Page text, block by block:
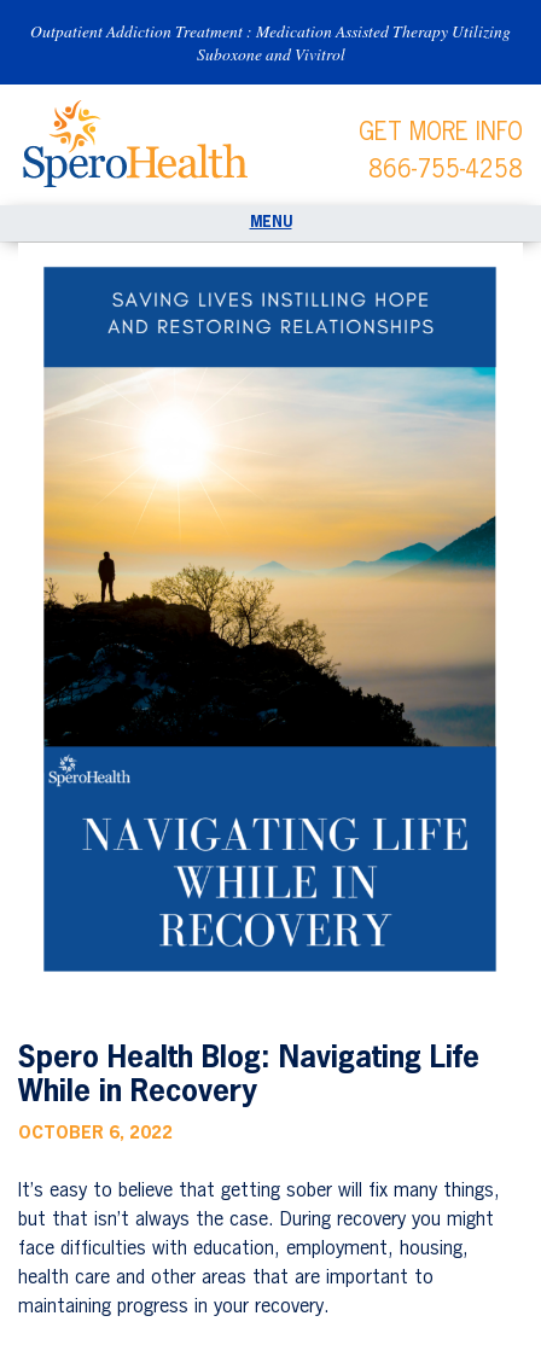
Outpatient Addiction Treatment : Medication Assisted Therapy Utilizing
Suboxone and Vivitrol
GET MORE INFO
866-755-4258
Spero Health Blog: Navigating Life
While in Recovery
OCTOBER 6, 2022
It’s easy to believe that getting sober will fix many things,
but that isn’t always the case. During recovery you might
face difficulties with education, employment, housing,
health care and other areas that are important to
maintaining progress in your recovery.